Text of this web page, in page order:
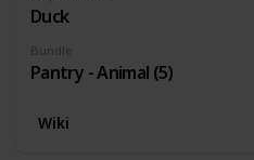
Duck
Bundle
Pantry - Animal (5)
Wiki